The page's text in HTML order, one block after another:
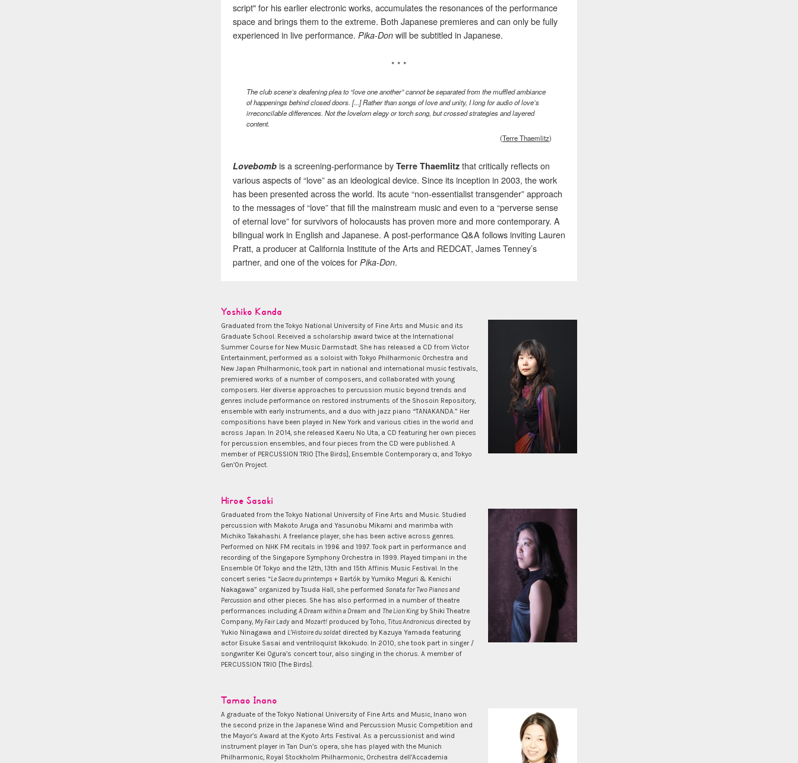
script" for his earlier electronic works, accumulates the resonances of the performance
space and brings them to the extreme. Both Japanese premieres and can only be fully
experienced in live performance. Pika-Don will be subtitled in Japanese.
* * *
The club scene’s deafening plea to “love one another” cannot be separated from the muffled ambiance
of happenings behind closed doors. [...] Rather than songs of love and unity, I long for audio of love’s
irreconcilable differences. Not the lovelorn elegy or torch song, but crossed strategies and layered
content.
(Terre Thaemlitz)
Lovebomb is a screening-performance by Terre Thaemlitz that critically reflects on
various aspects of “love” as an ideological device. Since its inception in 2003, the work
has been presented across the world. Its acute “non-essentialist transgender” approach
to the messages of “love” that fill the mainstream music and even to a “perverse sense
of eternal love” for survivors of holocausts has proven more and more contemporary. A
bilingual work in English and Japanese. A post-performance Q&A follows inviting Lauren
Pratt, a producer at California Institute of the Arts and REDCAT, James Tenney’s
partner, and one of the voices for Pika-Don.
Yoshiko Kanda
Graduated from the Tokyo National University of Fine Arts and Music and its
Graduate School. Received a scholarship award twice at the International
Summer Course for New Music Darmstadt. She has released a CD from Victor
Entertainment, performed as a soloist with Tokyo Philharmonic Orchestra and
New Japan Philharmonic, took part in national and international music festivals,
premiered works of a number of composers, and collaborated with young
composers. Her diverse approaches to percussion music beyond trends and
genres include performance on restored instruments of the Shosoin Repository,
ensemble with early instruments, and a duo with jazz piano “TANAKANDA.” Her
compositions have been played in New York and various cities in the world and
across Japan. In 2014, she released Kaeru No Uta, a CD featuring her own pieces
for percussion ensembles, and four pieces from the CD were published. A
member of PERCUSSION TRIO [The Birds], Ensemble Contemporary α, and Tokyo
Gen’On Project.
Hiroe Sasaki
Graduated from the Tokyo National University of Fine Arts and Music. Studied
percussion with Makoto Aruga and Yasunobu Mikami and marimba with
Michiko Takahashi. A freelance player, she has been active across genres.
Performed on NHK FM recitals in 1996 and 1997. Took part in performance and
recording of the Singapore Symphony Orchestra in 1999. Played timpani in the
Ensemble Of Tokyo and the 12th, 13th and 15th Affinis Music Festival. In the
concert series “Le Sacre du printemps + Bartók by Yumiko Meguri & Kenichi
Nakagawa” organized by Tsuda Hall, she performed Sonata for Two Pianos and
Percussion and other pieces. She has also performed in a number of theatre
performances including A Dream within a Dream and The Lion King by Shiki Theatre
Company, My Fair Lady and Mozart! produced by Toho, Titus Andronicus directed by
Yukio Ninagawa and L’Histoire du soldat directed by Kazuya Yamada featuring
actor Eisuke Sasai and ventriloquist Ikkokudo. In 2010, she took part in singer /
songwriter Kei Ogura’s concert tour, also singing in the chorus. A member of
PERCUSSION TRIO [The Birds].
Tamao Inano
A graduate of the Tokyo National University of Fine Arts and Music, Inano won
the second prize in the Japanese Wind and Percussion Music Competition and
the Mayor’s Award at the Kyoto Arts Festival. As a percussionist and wind
instrument player in Tan Dun’s opera, she has played with the Munich
Philharmonic, Royal Stockholm Philharmonic, Orchestra dell’Accademia